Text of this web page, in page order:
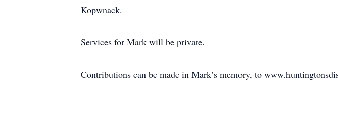
Kopwnack.
Services for Mark will be private.
Contributions can be made in Mark’s memory, to